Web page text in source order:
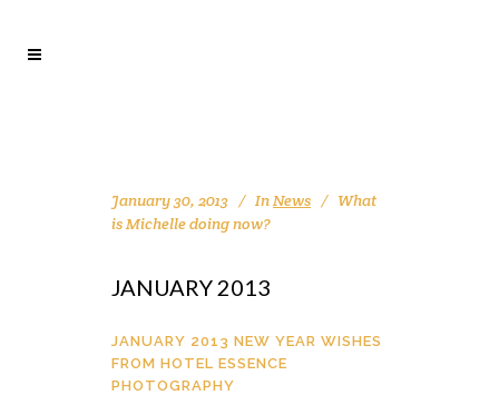
January 30, 2013 InNews
What
is Michelle doing now?
JANUARY 2013
JANUARY 2013 NEW YEAR WISHES
FROM HOTEL ESSENCE
PHOTOGRAPHY